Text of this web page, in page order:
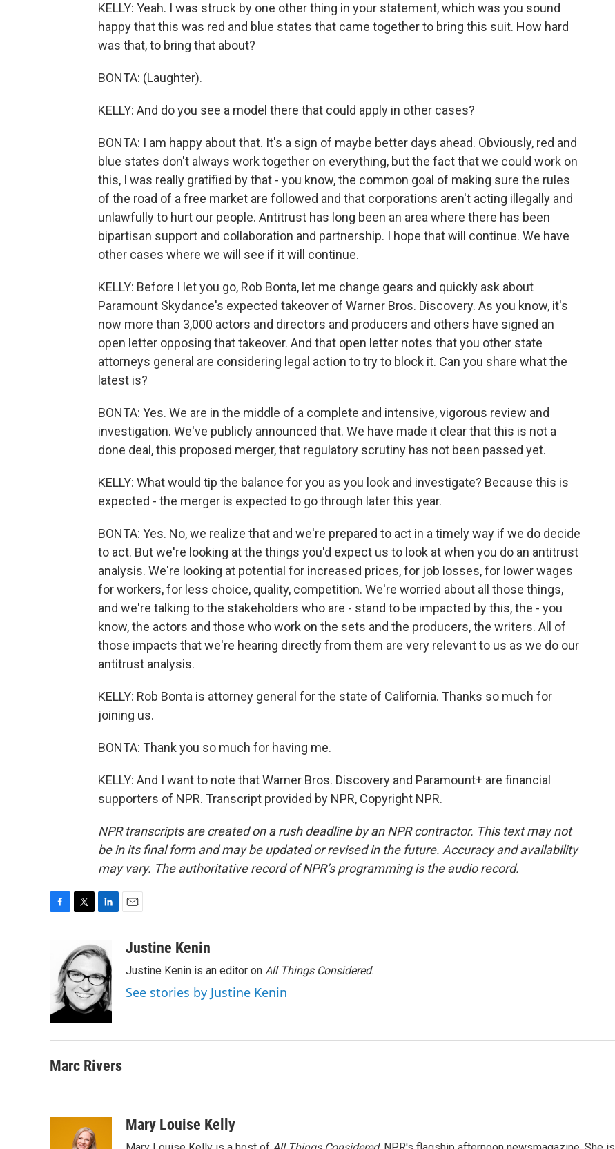
KELLY: Yeah. I was struck by one other thing in your statement, which was you sound
happy that this was red and blue states that came together to bring this suit. How hard
was that, to bring that about?
BONTA: (Laughter).
KELLY: And do you see a model there that could apply in other cases?
BONTA: I am happy about that. It's a sign of maybe better days ahead. Obviously, red and
blue states don't always work together on everything, but the fact that we could work on
this, I was really gratified by that - you know, the common goal of making sure the rules
of the road of a free market are followed and that corporations aren't acting illegally and
unlawfully to hurt our people. Antitrust has long been an area where there has been
bipartisan support and collaboration and partnership. I hope that will continue. We have
other cases where we will see if it will continue.
KELLY: Before I let you go, Rob Bonta, let me change gears and quickly ask about
Paramount Skydance's expected takeover of Warner Bros. Discovery. As you know, it's
now more than 3,000 actors and directors and producers and others have signed an
open letter opposing that takeover. And that open letter notes that you other state
attorneys general are considering legal action to try to block it. Can you share what the
latest is?
BONTA: Yes. We are in the middle of a complete and intensive, vigorous review and
investigation. We've publicly announced that. We have made it clear that this is not a
done deal, this proposed merger, that regulatory scrutiny has not been passed yet.
KELLY: What would tip the balance for you as you look and investigate? Because this is
expected - the merger is expected to go through later this year.
BONTA: Yes. No, we realize that and we're prepared to act in a timely way if we do decide
to act. But we're looking at the things you'd expect us to look at when you do an antitrust
analysis. We're looking at potential for increased prices, for job losses, for lower wages
for workers, for less choice, quality, competition. We're worried about all those things,
and we're talking to the stakeholders who are - stand to be impacted by this, the - you
know, the actors and those who work on the sets and the producers, the writers. All of
those impacts that we're hearing directly from them are very relevant to us as we do our
antitrust analysis.
KELLY: Rob Bonta is attorney general for the state of California. Thanks so much for
joining us.
BONTA: Thank you so much for having me.
KELLY: And I want to note that Warner Bros. Discovery and Paramount+ are financial
supporters of NPR. Transcript provided by NPR, Copyright NPR.
NPR transcripts are created on a rush deadline by an NPR contractor. This text may not
be in its final form and may be updated or revised in the future. Accuracy and availability
may vary. The authoritative record of NPR’s programming is the audio record.
o
o
k
i
t
t
e
r
n
k
e
d
I
n
aJustine Kenin
Justine Kenin is an editor on All Things Considered.
See stories by Justine Kenin
Marc Rivers
Mary Louise Kelly